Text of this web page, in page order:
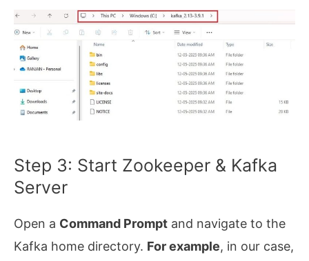
Step 3: Start Zookeeper & Kafka
Server
Open a Command Prompt and navigate to the
Kafka home directory. For example, in our case,